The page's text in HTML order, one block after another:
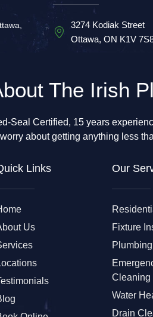
3274 Kodiak Street
Ottawa, ON K1V
The Irish
Seal Certified, 15 years
about getting anything less
Links
Us
Our
Fixture
Plumbing
Cleaning
Water
Drain